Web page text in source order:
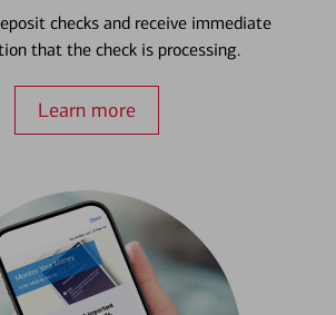
checks and receive immediate
that the check is processing.
Learn more